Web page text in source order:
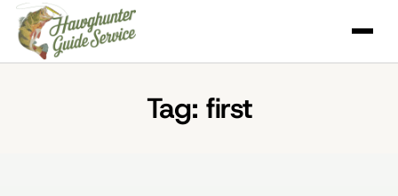
Skip
to
content
Tag: first